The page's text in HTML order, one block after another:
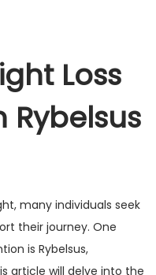
Loss
Rybelsus
many individuals seek
their journey. One
is Rybelsus,
article will delve into the